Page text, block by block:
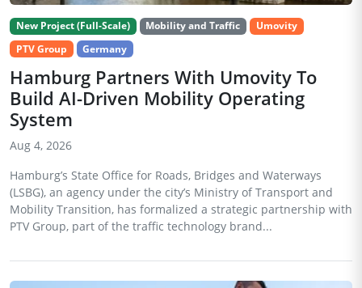
New Project (Full-Scale) Mobility and Traffic
Umovity
PTV Group
Germany
Hamburg Partners With Umovity To
Build AI-Driven Mobility Operating
System
Aug 4, 2026
Hamburg’s State Office for Roads, Bridges and Waterways
(LSBG), an agency under the city’s Ministry of Transport and
Mobility Transition, has formalized a strategic partnership with
PTV Group, part of the traffic technology brand...